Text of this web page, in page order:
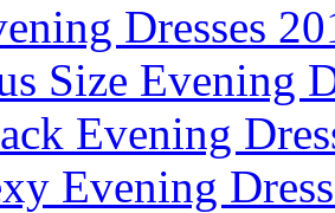
Dresses
Size Evening
Evening
Evening